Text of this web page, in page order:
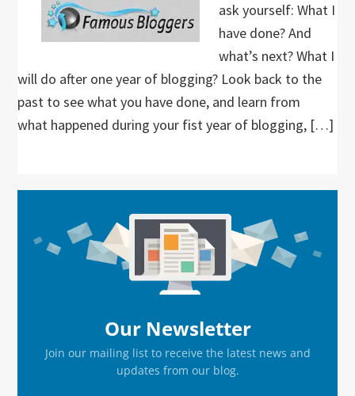
ask yourself: What I
have done? And
what’s next? What I
will do after one year of blogging? Look back to the
past to see what you have done, and learn from
what happened during your fist year of blogging, […]
Sidebar
Our Newsletter
Join our mailing list to receive the latest news and
updates from our blog.